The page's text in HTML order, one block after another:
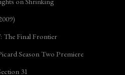
The Final Frontier
Season Two Premiere
31